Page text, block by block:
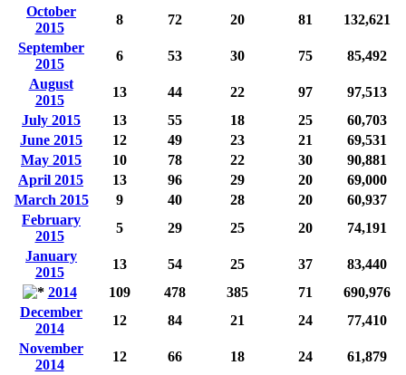
October
2015
8 72 20 81
132,621
September
2015
6 53 30 75
85,492
August
2015
13 44 22 97
97,513
July 2015
13 55 18 25
60,703
June 2015
12 49 23 21
69,531
May 2015
10 78 22 30
90,881
April 2015
13 96 29 20
69,000
March 2015
9 40 28 20
60,937
February
2015
5 29 25 20
74,191
January
2015
13 54 25 37
83,440
2014
109 478 385 71
690,976
December
2014
12 84 21 24
77,410
November
2014
12 66 18 24
61,879